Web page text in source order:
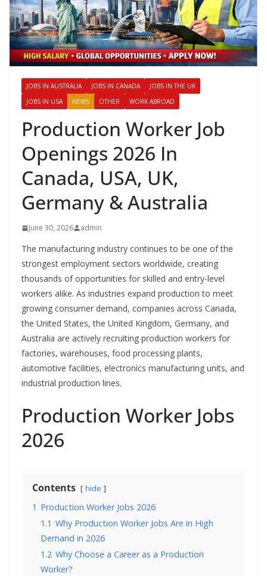
JOBS IN AUSTRALIA JOBS IN CANADA
JOBS IN THE UK
JOBS IN USA
NEWS OTHER WORK ABROAD
Production Worker Job
Openings 2026 In
Canada, USA, UK,
Germany & Australia
June 30, 2026 admin
The manufacturing industry continues to be one of the
strongest employment sectors worldwide, creating
thousands of opportunities for skilled and entry-level
workers alike. As industries expand production to meet
growing consumer demand, companies across Canada,
the United States, the United Kingdom, Germany, and
Australia are actively recruiting production workers for
factories, warehouses, food processing plants,
automotive facilities, electronics manufacturing units, and
industrial production lines.
Production Worker Jobs
2026
Contents hide
1 Production Worker Jobs 2026
1.1 Why Production Worker Jobs Are in High
Demand in 2026
1.2 Why Choose a Career as a Production
Worker?